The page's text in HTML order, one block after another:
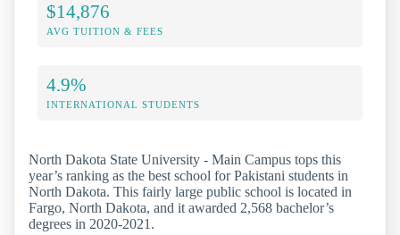
$14,876
AVG TUITION & FEES
4.9%
INTERNATIONAL STUDENTS
North Dakota State University - Main Campus tops this
year’s ranking as the best school for Pakistani students in
North Dakota. This fairly large public school is located in
Fargo, North Dakota, and it awarded 2,568 bachelor’s
degrees in 2020-2021.